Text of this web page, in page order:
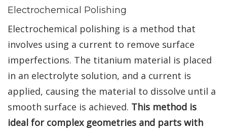
Electrochemical Polishing
Electrochemical polishing is a method that
involves using a current to remove surface
imperfections. The titanium material is placed
in an electrolyte solution, and a current is
applied, causing the material to dissolve until a
smooth surface is achieved. This method is
ideal for complex geometries and parts with